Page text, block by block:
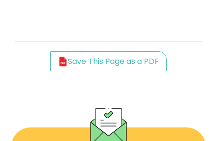
Save This Page as a PDF